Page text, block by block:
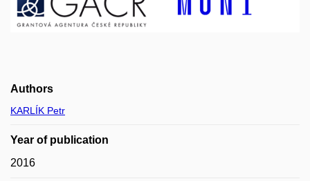
Authors
KARLÍK Petr
Year of publication
2016